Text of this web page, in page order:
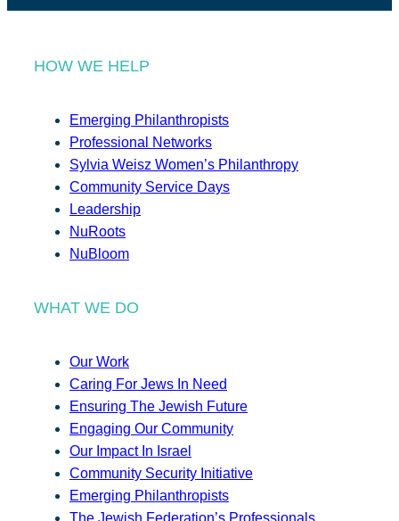
HOW WE HELP
Emerging Philanthropists
Professional Networks
Sylvia Weisz Women’s Philanthropy
Community Service Days
Leadership
NuRoots
NuBloom
WHAT WE DO
Our Work
Caring For Jews In Need
Ensuring The Jewish Future
Engaging Our Community
Our Impact In Israel
Community Security Initiative
Emerging Philanthropists
The Jewish Federation’s Professionals